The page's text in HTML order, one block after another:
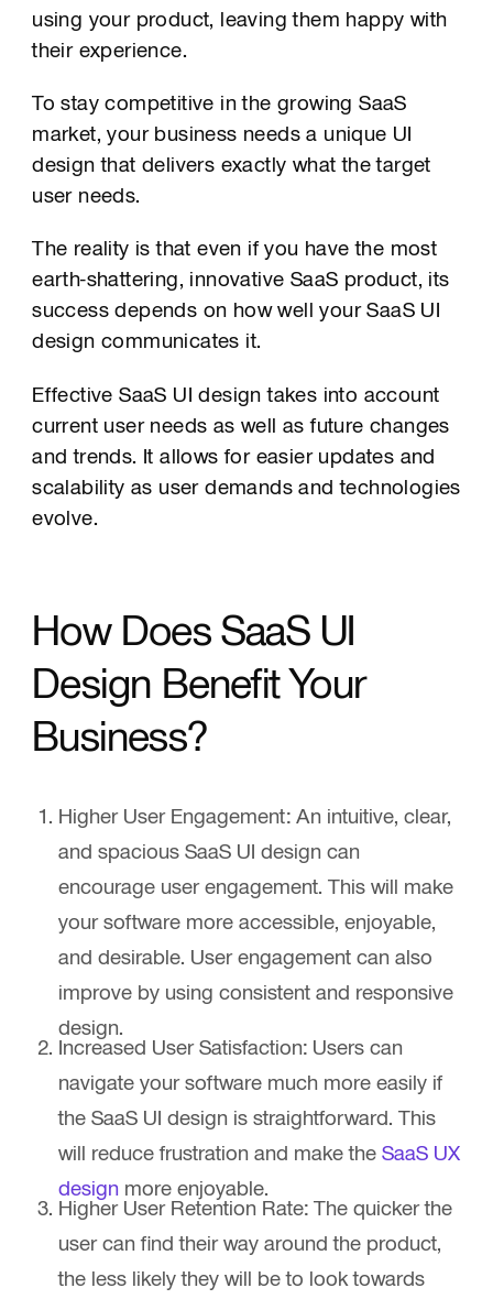
using your product, leaving them happy with
their experience.
To stay competitive in the growing SaaS
market, your business needs a unique UI
design that delivers exactly what the target
user needs.
The reality is that even if you have the most
earth-shattering, innovative SaaS product, its
success depends on how well your SaaS UI
design communicates it.
Effective SaaS UI design takes into account
current user needs as well as future changes
and trends. It allows for easier updates and
scalability as user demands and technologies
evolve.
How Does SaaS UI
Design Benefit Your
Business?
Higher User Engagement: An intuitive, clear,
and spacious SaaS UI design can
encourage user engagement. This will make
your software more accessible, enjoyable,
and desirable. User engagement can also
improve by using consistent and responsive
design.
Increased User Satisfaction: Users can
navigate your software much more easily if
the SaaS UI design is straightforward. This
will reduce frustration and make theSaaS UX
design more enjoyable.
Higher User Retention Rate:The quicker the
user can find their way around the product,
the less likely they will be to look towards